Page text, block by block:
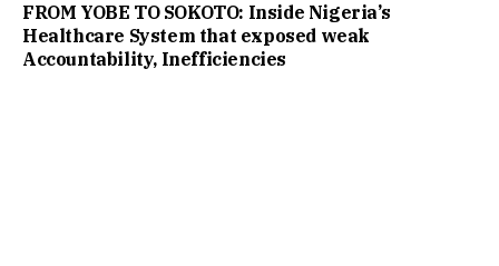
FROM YOBE TO SOKOTO: Inside Nigeria’s
Healthcare System that exposed weak
Accountability, Inefficiencies